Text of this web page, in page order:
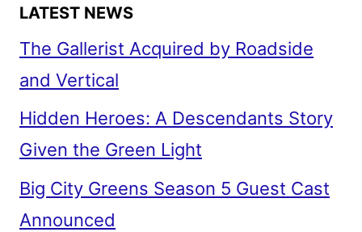
LATEST NEWS
The Gallerist Acquired by Roadside
and Vertical
Hidden Heroes: A Descendants Story
Given the Green Light
Big City Greens Season 5 Guest Cast
Announced